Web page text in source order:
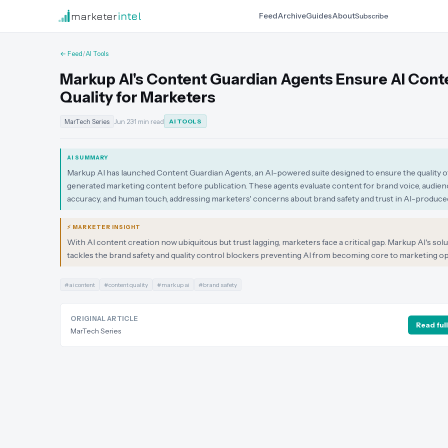
marketerintel FeedArchiveGuidesAboutSubscribe
← Feed/AI Tools
Markup AI's Content Guardian Agents Ensure AI
Quality for Marketers
MarTech Series Jun 23·1 min read AI TOOLS
AI SUMMARY
Markup AI has launched Content Guardian Agents, an AI-powered suite designed to ensure the quality
generated marketing content before publication. These agents evaluate content for brand voice,
accuracy, and human touch, addressing marketers' concerns about brand safety and trust in AI-
⚡ MARKETER INSIGHT
With AI content creation now ubiquitous but trust lagging, marketers face a critical gap. Markup AI's
tackles the brand safety and quality control blockers preventing AI from becoming core to marketing
#ai content #content quality #markup ai #brand safety
ORIGINAL ARTICLE
MarTech Series
Read